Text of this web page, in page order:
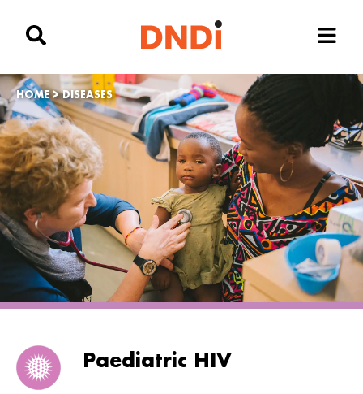
HOME>DISEASES
Paediatric HIV